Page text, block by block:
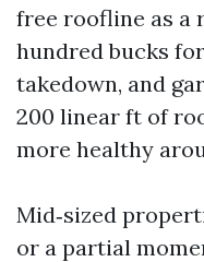
free roofline as a
hundred bucks
takedown, and
200 linear ft of
more healthy
Mid‑sized
or a partial